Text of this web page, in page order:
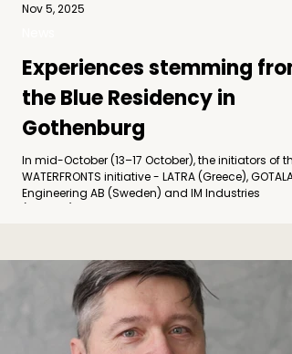
Experiences stemming from
the Blue Residency in
Gothenburg
In mid-October (13–17 October), the initiators of the
WATERFRONTS initiative - LATRA (Greece),
Engineering AB (Sweden) and IM Industries
together participating artists and experts in
engineering, restoration, ecology and cultural
practice from Sweden, Greece, Croatia, and the
Netherlands. Following the completion of the
WATERFRONTS
Nov 5, 2025